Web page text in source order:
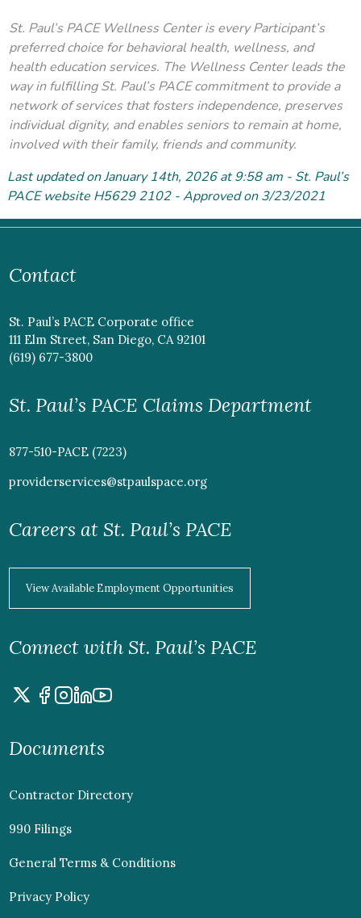
St. Paul’s PACE Wellness Center is every Participant’s
preferred choice for behavioral health, wellness, and
health education services. The Wellness Center leads the
way in fulfilling St. Paul’s PACE commitment to provide a
network of services that fosters independence, preserves
individual dignity, and enables seniors to remain at home,
involved with their family, friends and community.
Last updated on January 14th, 2026 at 9:58 am - St. Paul’s
PACE website H5629 2102 - Approved on 3/23/2021
Contact
St. Paul’s PACE Corporate office
111 Elm Street, San Diego, CA 92101
(619) 677-3800
St. Paul’s PACE Claims Department
877-510-PACE (7223)
providerservices@stpaulspace.org
Careers at St. Paul’s PACE
View Available Employment Opportunities
Connect with St. Paul’s PACE
Documents
Contractor Directory
990 Filings
General Terms & Conditions
Privacy Policy